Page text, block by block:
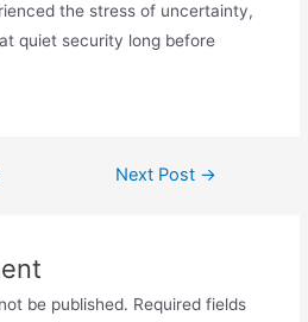
the stress of uncertainty,
quiet security long before
Next Post →
be published. Required fields